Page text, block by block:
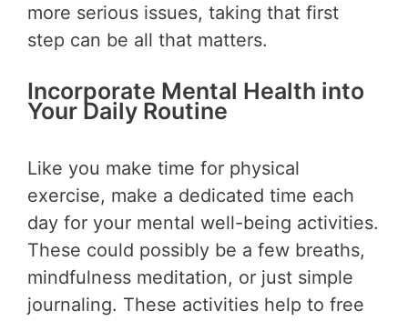
more serious issues, taking that first
step can be all that matters.
Incorporate Mental Health into
Your Daily Routine
Like you make time for physical
exercise, make a dedicated time each
day for your mental well-being activities.
These could possibly be a few breaths,
mindfulness meditation, or just simple
journaling. These activities help to free